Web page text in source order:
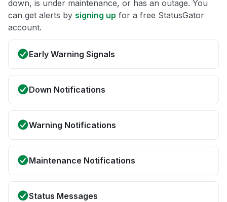
down, is under maintenance, or has an outage. You
can get alerts by signing up for a free StatusGator
account.
Early Warning Signals
Down Notifications
Warning Notifications
Maintenance Notifications
Status Messages